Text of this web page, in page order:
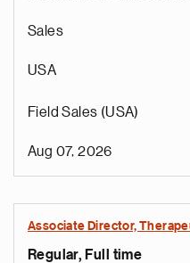
Sales
USA
Field Sales (USA)
Aug 07, 2026
Associate Director,
Regular, Full time